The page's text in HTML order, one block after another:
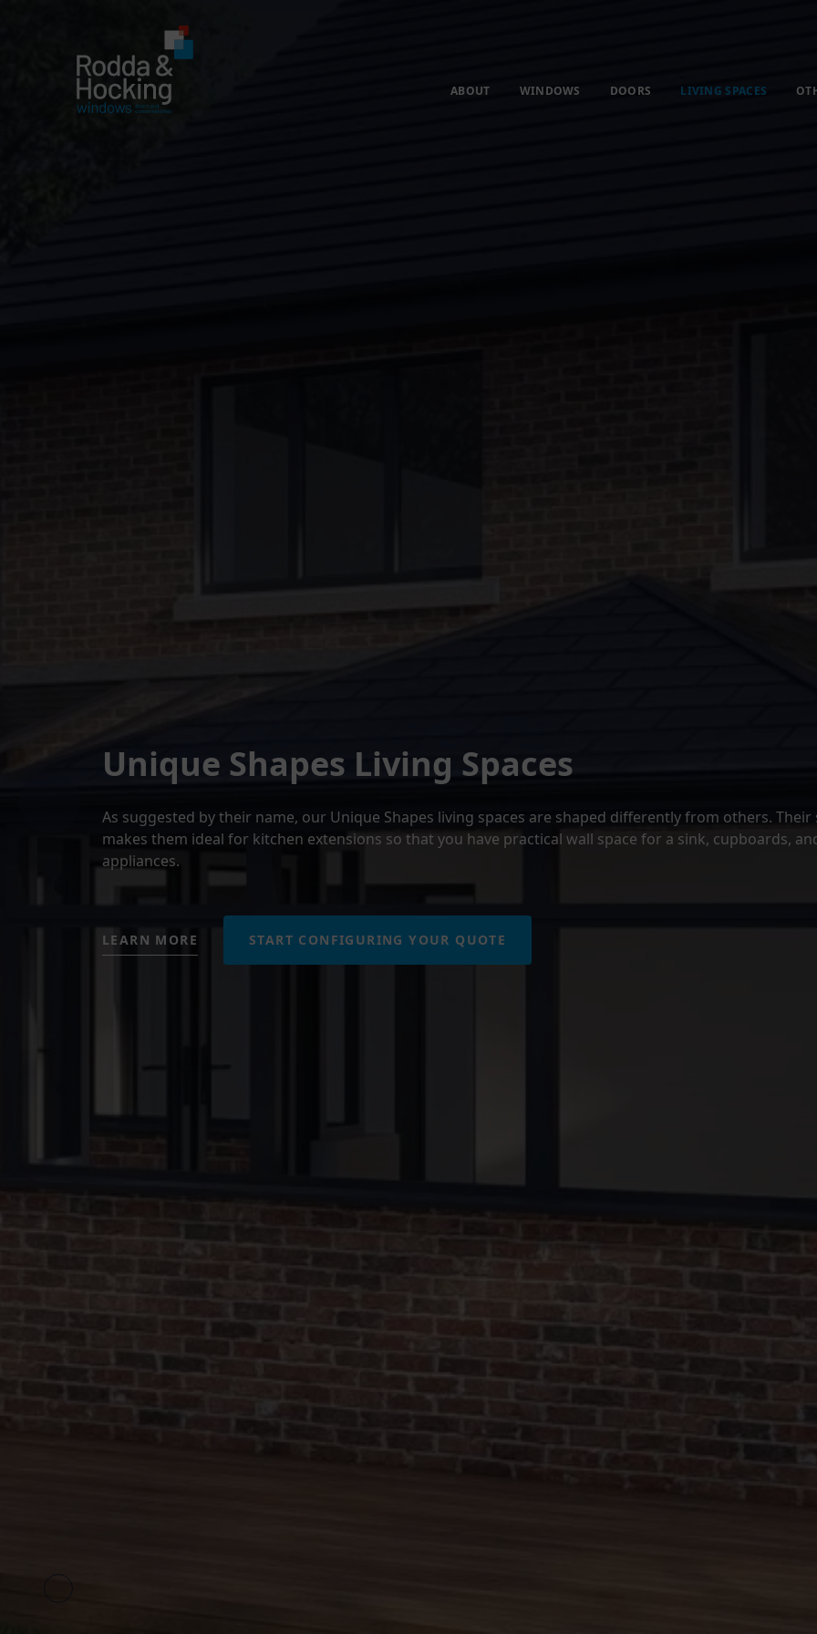
ABOUT WINDOWS DOORS LIVING SPACES
Unique Shapes Living Spaces
As suggested by their name, our Unique Shapes living spaces are shaped differently from others. Their
makes them ideal for kitchen extensions so that you have practical wall space for a sink, cupboards,
appliances.
LEARN MORE START CONFIGURING YOUR QUOTE